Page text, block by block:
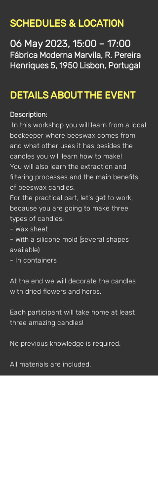
SCHEDULES & LOCATION
06 May 2023, 15:00 – 17:00
Fábrica Moderna Marvila, R. Pereira
Henriques 5, 1950 Lisbon, Portugal
DETAILS ABOUT THE EVENT
Description:
beekeeper where beeswax comes from
and what other uses it has besides the
candles you will learn how to make!
You will also learn the extraction and
filtering processes and the main benefits
of beeswax candles.
For the practical part, let's get to work,
because you are going to make three
types of candles:
- Wax sheet
- With a silicone mold (several shapes
available)
- In containers
At the end we will decorate the candles
with dried flowers and herbs.
Each participant will take home at least
three amazing candles!
No previous knowledge is required.
All materials are included.